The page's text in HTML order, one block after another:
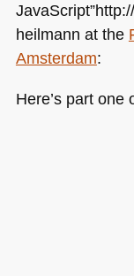
heilmann at the
Amsterdam:
Here’s part one